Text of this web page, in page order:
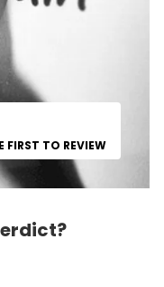
FIRST TO REVIEW